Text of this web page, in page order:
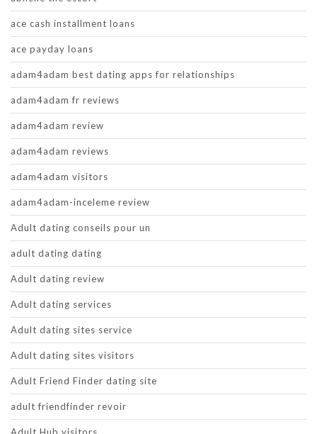
ace cash installment loans
ace payday loans
adam4adam best dating apps for relationships
adam4adam fr reviews
adam4adam review
adam4adam reviews
adam4adam visitors
adam4adam-inceleme review
Adult dating conseils pour un
adult dating dating
Adult dating review
Adult dating services
Adult dating sites service
Adult dating sites visitors
Adult Friend Finder dating site
adult friendfinder revoir